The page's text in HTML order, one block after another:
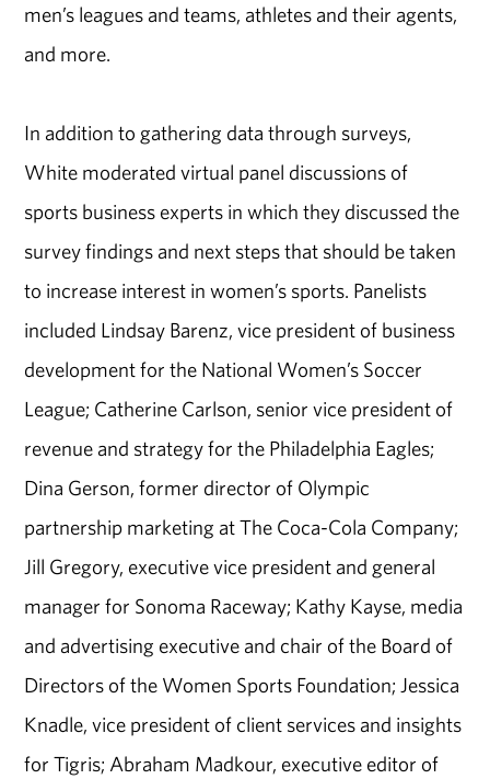
men’s leagues and teams, athletes and their agents,
and more.
In addition to gathering data through surveys,
White moderated virtual panel discussions of
sports business experts in which they discussed the
survey findings and next steps that should be taken
to increase interest in women’s sports. Panelists
included Lindsay Barenz, vice president of business
development for the National Women’s Soccer
League; Catherine Carlson, senior vice president of
revenue and strategy for the Philadelphia Eagles;
Dina Gerson, former director of Olympic
partnership marketing at The Coca-Cola Company;
Jill Gregory, executive vice president and general
manager for Sonoma Raceway; Kathy Kayse, media
and advertising executive and chair of the Board of
Directors of the Women Sports Foundation; Jessica
Knadle, vice president of client services and insights
for Tigris; Abraham Madkour, executive editor of